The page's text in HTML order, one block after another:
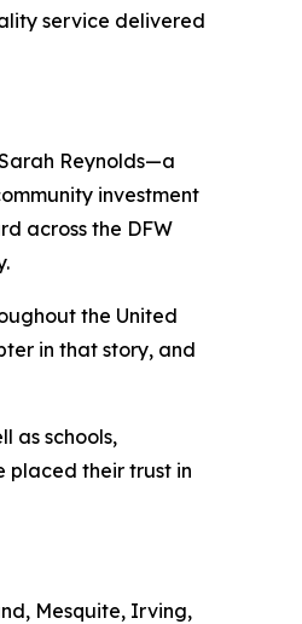
service delivered
Reynolds—a
investment
across the DFW
the United
in that story, and
as schools,
placed their trust in
Mesquite, Irving,